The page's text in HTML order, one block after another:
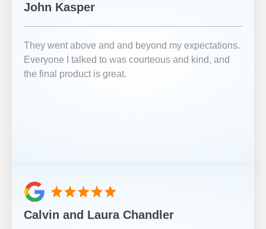
John Kasper
They went above and and beyond my expectations.
Everyone I talked to was courteous and kind, and
the final product is great.
Calvin and Laura Chandler